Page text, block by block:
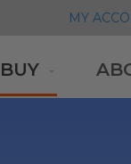
MY
BUY